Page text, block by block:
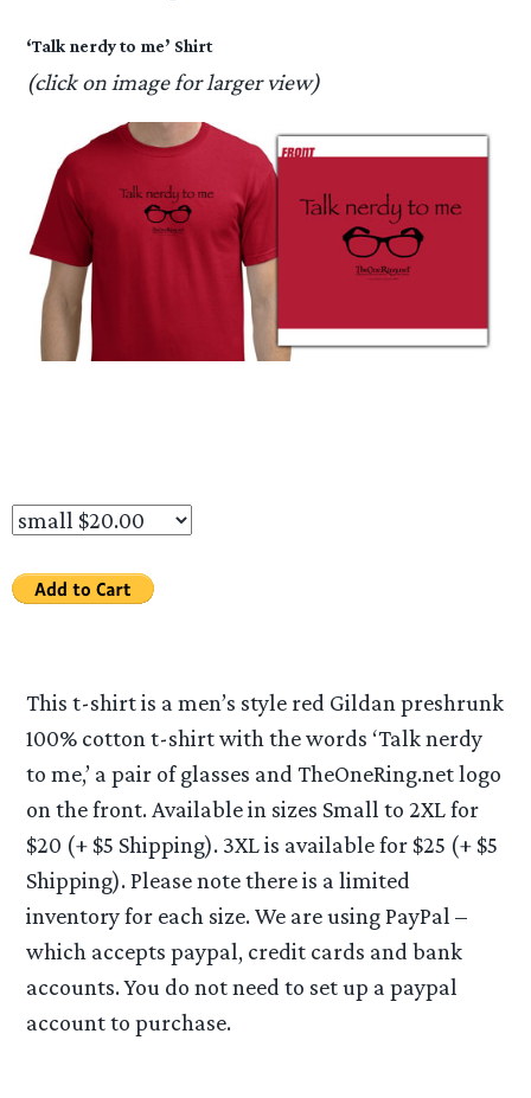
‘Talk nerdy to me’ Shirt
(click on image for larger view)
This t-shirt is a men’s style red Gildan preshrunk
100% cotton t-shirt with the words ‘Talk nerdy
to me,’ a pair of glasses and TheOneRing.net logo
on the front. Available in sizes Small to 2XL for
$20 (+ $5 Shipping). 3XL is available for $25 (+ $5
Shipping). Please note there is a limited
inventory for each size. We are using PayPal –
which accepts paypal, credit cards and bank
accounts. You do not need to set up a paypal
account to purchase.